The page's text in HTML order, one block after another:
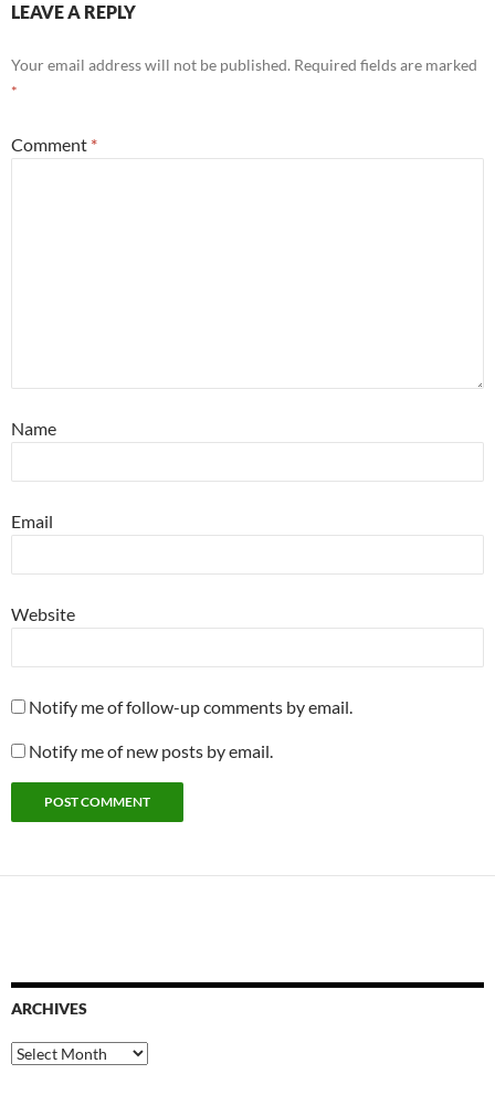
LEAVE A REPLY
Your email address will not be published. Required fields are marked
*
Comment *
Name
Email
Website
Notify me of follow-up comments by email.
Notify me of new posts by email.
ARCHIVES
Archives